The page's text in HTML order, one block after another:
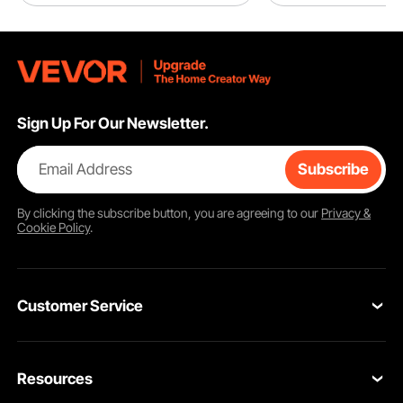
Sign Up For Our Newsletter.
Email Address Subscribe
By clicking thesubscribebutton, you are agreeing to our Privacy &
Cookie Policy.
Customer Service
VEVOR Return & Refund Policy
Resources